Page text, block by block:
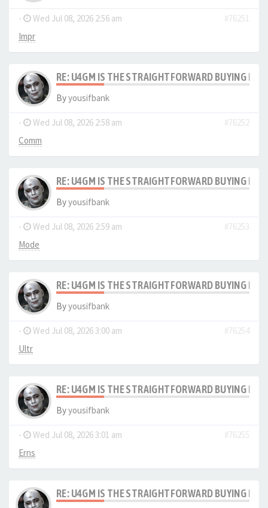
- Wed Jul 08, 2026 2:56 am
#76251
Impr
RE: U4GM IS THE STRAIGHTFORWARD BUYING
Byyousifbank
- Wed Jul 08, 2026 2:58 am
#76252
Comm
RE: U4GM IS THE STRAIGHTFORWARD BUYING
Byyousifbank
- Wed Jul 08, 2026 2:59 am
#76253
Mode
RE: U4GM IS THE STRAIGHTFORWARD BUYING
Byyousifbank
- Wed Jul 08, 2026 3:00 am
#76254
Ultr
RE: U4GM IS THE STRAIGHTFORWARD BUYING
Byyousifbank
- Wed Jul 08, 2026 3:01 am
#76255
Erns
RE: U4GM IS THE STRAIGHTFORWARD BUYING